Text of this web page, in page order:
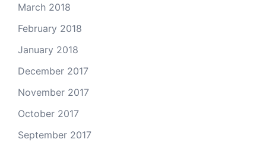
March 2018
February 2018
January 2018
December 2017
November 2017
October 2017
September 2017